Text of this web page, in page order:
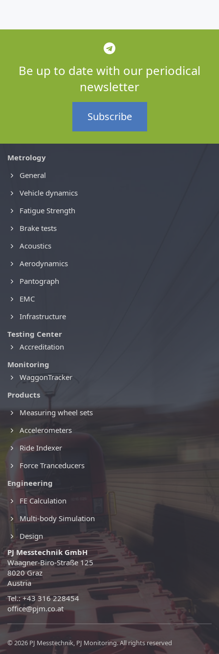
Be up to date with our periodical
newsletter
Subscribe
Metrology
General
Vehicle dynamics
Fatigue Strength
Brake tests
Acoustics
Aerodynamics
Pantograph
EMC
Infrastructure
Testing Center
Accreditation
Monitoring
WaggonTracker
Products
Measuring wheel sets
Accelerometers
Ride Indexer
Force Tranceducers
Engineering
FE Calculation
Multi-body Simulation
Design
PJ Messtechnik GmbH
Waagner-Biro-Straße 125
8020 Graz
Austria
Tel.: +43 316 228454
office@pjm.co.at
© 2026 PJ Messtechnik, PJ Monitoring. All rights reserved